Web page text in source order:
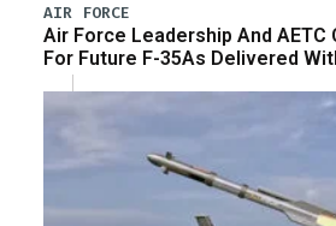
AIR FORCE
Air Force Leadership And AETC
For Future F-35As Delivered